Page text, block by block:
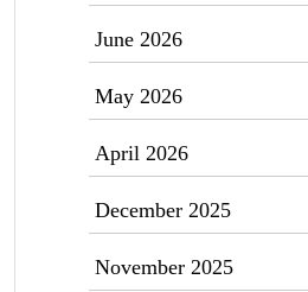
June 2026
May 2026
April 2026
December 2025
November 2025